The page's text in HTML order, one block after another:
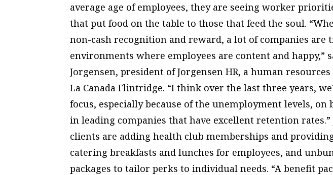
average age of employees, they are seeing worker
that put food on the table to those that feed the soul.
non-cash recognition and reward, a lot of companies are
environments where employees are content and happy,”
Jorgensen, president of Jorgensen HR, a human
La Canada Flintridge. “I think over the last three years,
focus, especially because of the unemployment levels, on
in leading companies that have excellent retention rates.”
clients are adding health club memberships and
catering breakfasts and lunches for employees, and
packages to tailor perks to individual needs. “A benefit